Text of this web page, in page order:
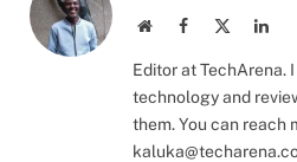
WebsiteFacebook
Editor at TechArena.
technology and
them. You can reach